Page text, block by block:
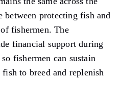
protecting fish and
fishermen. The
financial support during
fishermen can sustain
to breed and replenish